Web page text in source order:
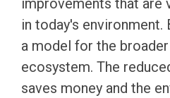
improvements that are
in today's environment.
a model for the
ecosystem. The
saves money and the